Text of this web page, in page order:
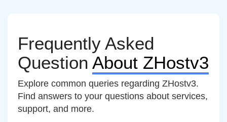
Frequently Asked
Question About ZHostv3
Explore common queries regarding ZHostv3.
Find answers to your questions about services,
support, and more.